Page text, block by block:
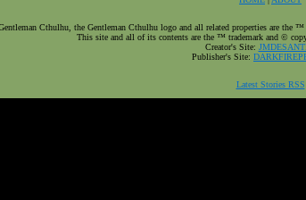
Cthulhu, the Gentleman Cthulhu logo and all related properties are the
This site and all of its contents are the ™ trademark and ©
Creator's Site:
Publisher's Site:
Latest Stories RSS